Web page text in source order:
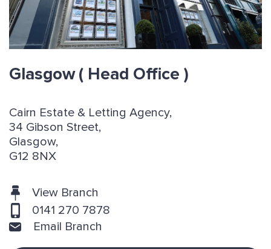
Glasgow( Head Office )
Cairn Estate & Letting Agency,
34 Gibson Street,
Glasgow,
G12 8NX
View Branch
0141 270 7878
Email Branch